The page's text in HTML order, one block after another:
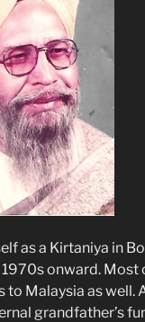
as a Kirtaniya in
onward.
Malaysia as well.
grandfather’s